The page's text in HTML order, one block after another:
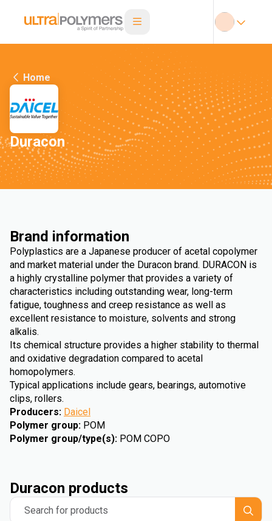
Home
Duracon
Brand information
Polyplastics are a Japanese producer of acetal copolymer
and market material under the Duracon brand. DURACON is
a highly crystalline polymer that provides a variety of
characteristics including outstanding wear, long-term
fatigue, toughness and creep resistance as well as
excellent resistance to moisture, solvents and strong
alkalis.
Its chemical structure provides a higher stability to thermal
and oxidative degradation compared to acetal
homopolymers.
Typical applications include gears, bearings, automotive
clips, rollers.
Producers: Daicel
Polymer group: POM
Polymer group/type(s): POM COPO
Duracon products
Search for products